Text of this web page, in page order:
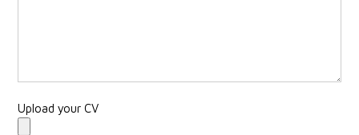
Upload your CV